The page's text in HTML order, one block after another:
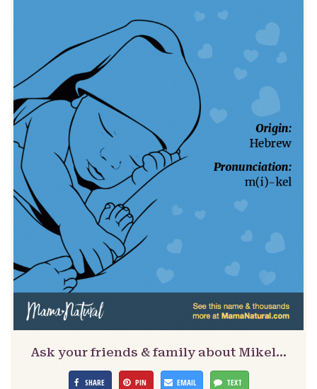
Ask your friends & family about Mikel…
SHARE PIN EMAIL TEXT